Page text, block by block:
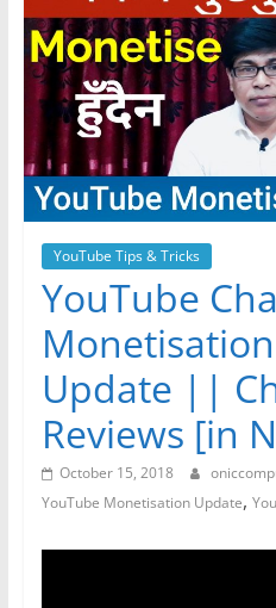
YouTube Tips & Tricks
YouTube
Update ||
Reviews [in
October 15, 2018
YouTube Monetisation Update,